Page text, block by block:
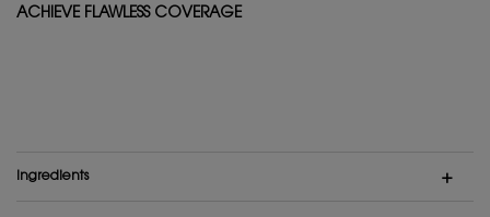
ACHIEVE FLAWLESS COVERAGE
Ingredients